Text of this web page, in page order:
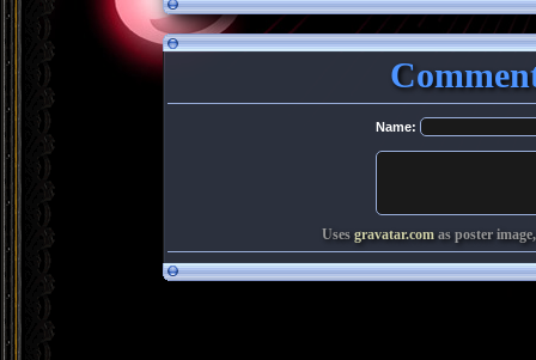
Name:
Uses gravatar.com as poster